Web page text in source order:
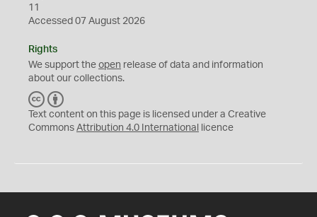
11
Accessed 07 August 2026
Rights
We support the open release of data and information
about our collections.
C
C
Y
Text content on this page is licensed under a Creative
Commons Attribution 4.0 International licence